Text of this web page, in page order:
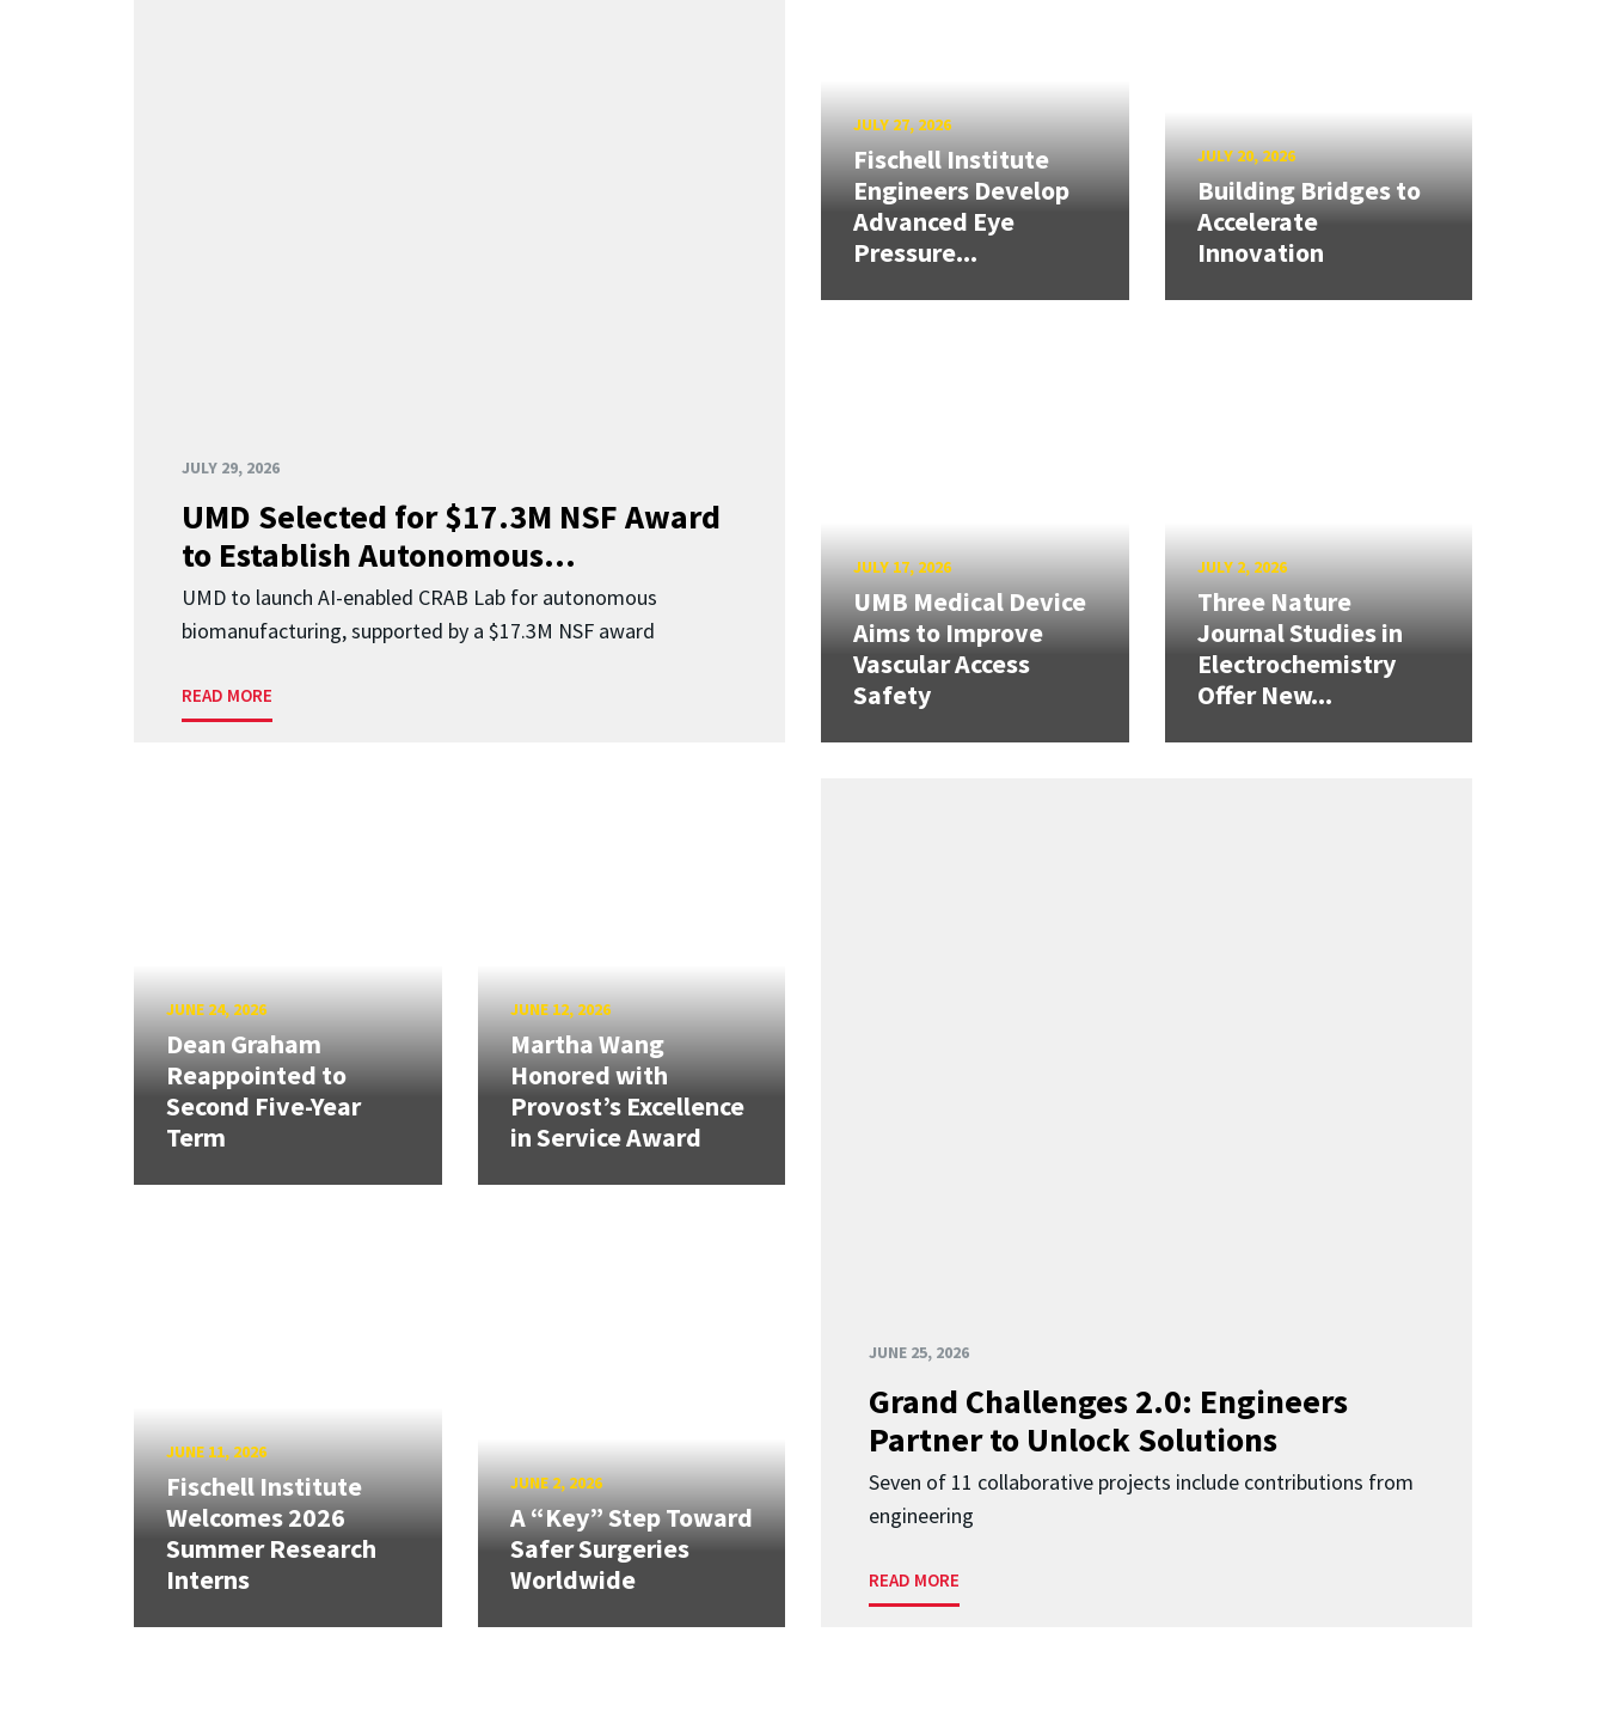
JULY 29, 2026
UMD Selected for $17.3M NSF Award
to Establish Autonomous...
UMD to launch AI-enabled CRAB Lab for autonomous
biomanufacturing, supported by a $17.3M NSF award
READ MORE
JULY 27, 2026
Fischell Institute
Engineers Develop
Advanced Eye
Pressure...
JULY 20, 2026
Building Bridges to
Accelerate
Innovation
JULY 17, 2026
UMB Medical Device
Aims to Improve
Vascular Access
Safety
JULY 2, 2026
Three Nature
Journal Studies in
Electrochemistry
Offer New...
JUNE 25, 2026
Grand Challenges 2.0: Engineers
Partner to Unlock Solutions
Seven of 11 collaborative projects include contributions from
engineering
READ MORE
JUNE 24, 2026
Dean Graham
Reappointed to
Second Five-Year
Term
JUNE 12, 2026
Martha Wang
Honored with
Provost’s Excellence
in Service Award
JUNE 11, 2026
Fischell Institute
Welcomes 2026
Summer Research
Interns
JUNE 2, 2026
A “Key” Step Toward
Safer Surgeries
Worldwide